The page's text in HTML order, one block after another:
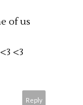
of us
<3
Reply